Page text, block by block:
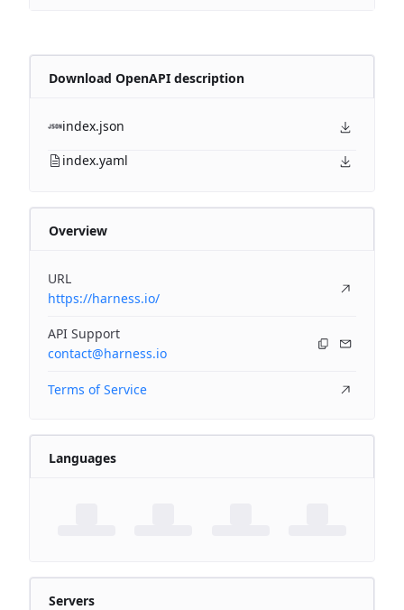
Download OpenAPI description
index.json
index.yaml
Overview
URL
https://harness.io/
API Support
contact@harness.io
Terms of Service
Languages
Servers